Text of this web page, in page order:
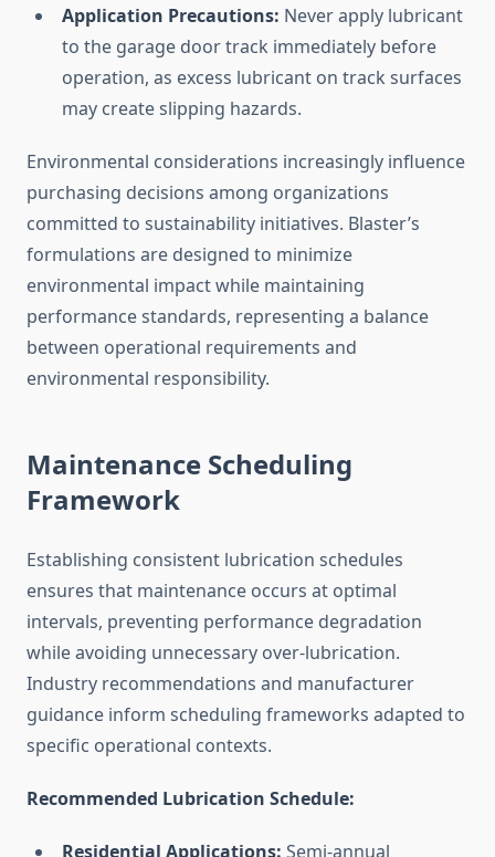
Application Precautions: Never apply lubricant
to the garage door track immediately before
operation, as excess lubricant on track surfaces
may create slipping hazards.
Environmental considerations increasingly influence
purchasing decisions among organizations
committed to sustainability initiatives. Blaster’s
formulations are designed to minimize
environmental impact while maintaining
performance standards, representing a balance
between operational requirements and
environmental responsibility.
Maintenance Scheduling
Framework
Establishing consistent lubrication schedules
ensures that maintenance occurs at optimal
intervals, preventing performance degradation
while avoiding unnecessary over-lubrication.
Industry recommendations and manufacturer
guidance inform scheduling frameworks adapted to
specific operational contexts.
Recommended Lubrication Schedule:
Residential Applications: Semi-annual